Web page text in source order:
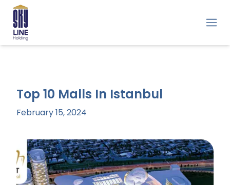
Top 10 Malls In Istanbul
February 15, 2024